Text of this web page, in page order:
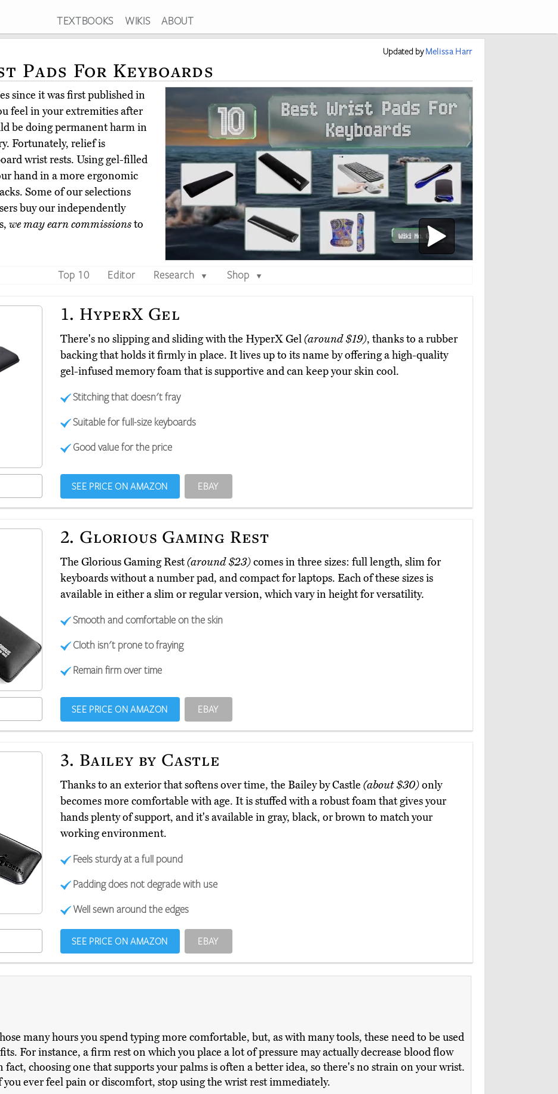
TEXTBOOKS WIKIS ABOUT
Updated byMelissa Harr
Pads For Keyboards
since it was first published in
feel in your extremities after
be doing permanent harm in
Fortunately, relief is
wrist rests. Using gel-filled
hand in a more ergonomic
Some of our selections
buy our independently
we may earn commissionsto
Top 10 Editor Research ▼ Shop ▼
1. HyperX Gel
There's no slipping and sliding with the HyperX Gel(around $19), thanks to a rubber
backing that holds it firmly in place. It lives up to its name by offering a high-quality
gel-infused memory foam that is supportive and can keep your skin cool.
Stitching that doesn't fray
Suitable for full-size keyboards
Good value for the price
SEE PRICE ON AMAZON EBAY
2. Glorious Gaming Rest
The Glorious Gaming Rest(around $23)comes in three sizes: full length, slim for
keyboards without a number pad, and compact for laptops. Each of these sizes is
available in either a slim or regular version, which vary in height for versatility.
Smooth and comfortable on the skin
Cloth isn't prone to fraying
Remain firm over time
SEE PRICE ON AMAZON EBAY
3. Bailey by Castle
Thanks to an exterior that softens over time, the Bailey by Castle (about $30)only
becomes more comfortable with age. It is stuffed with a robust foam that gives your
hands plenty of support, and it's available in gray, black, or brown to match your
working environment.
Feels sturdy at a full pound
Padding does not degrade with use
Well sewn around the edges
SEE PRICE ON AMAZON EBAY
many hours you spend typing more comfortable, but, as with many tools, these need to be used
For instance, a firm rest on which you place a lot of pressure may actually decrease blood flow
choosing one that supports your palms is often a better idea, so there's no strain on your wrist.
ever feel pain or discomfort, stop using the wrist rest immediately.